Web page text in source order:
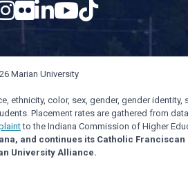
Marian University
color, sex, gender, gender
Placement rates are gathered from
to the Indiana Commission of Higher
and continues its Catholic
University Alliance.